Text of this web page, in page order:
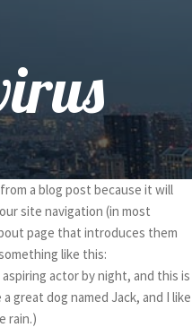
a blog post because it will
site navigation (in most
page that introduces them
like this:
actor by night, and this is
great dog named Jack, and I like
rain.)